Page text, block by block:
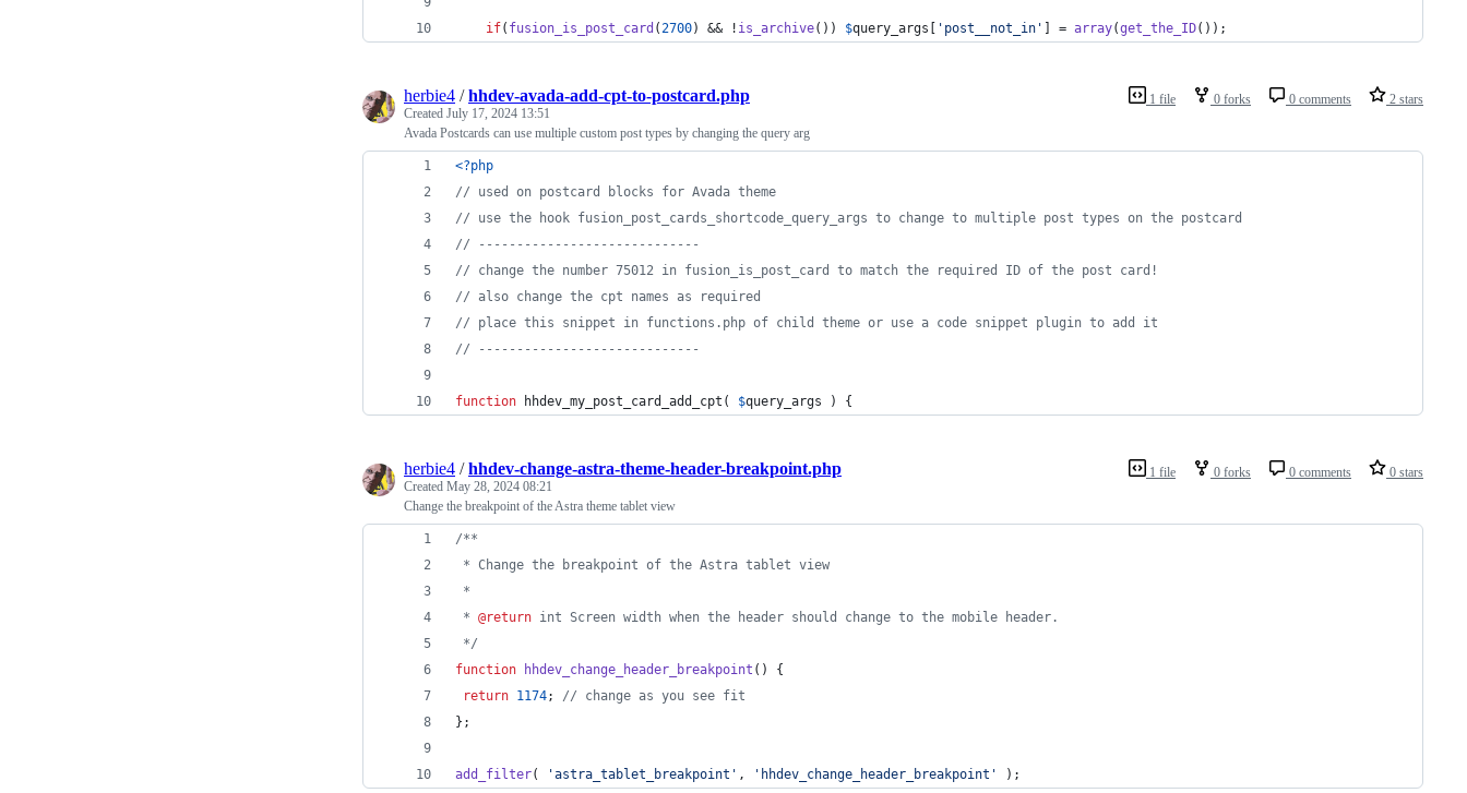
if( fusion_is_post_card (2700) && ! is_archive()) $query_args ' post__not_in ' ] = array(get_the_ID());
1 file 0 forks 0 comments 2 stars
herbie4 /hhdev-avada-add-cpt-to-postcard.php
Created July 17, 2024 13:51
Avada Postcards can use multiple custom post types by changing the query arg
<?php
// used on postcard blocks for Avada theme
// use the hook fusion_post_cards_shortcode_query_args to change to multiple post types on the postcard
// -----------------------------
// change the number 75012 in fusion_is_post_card to match the required ID of the post card!
// also change the cpt names as required
// place this snippet in functions.php of child theme or use a code snippet plugin to add it
// -----------------------------
function hhdev_my_post_card_add_cpt( $query_args ) {
1 file 0 forks 0 comments 0 stars
herbie4 /hhdev-change-astra-theme-header-breakpoint.php
Created May 28, 2024 08:21
Change the breakpoint of the Astra theme tablet view
/**
* Change the breakpoint of the Astra tablet view
*
* @return int Screen width when the header should change to the mobile header.
*/
function
hhdev_change_header_breakpoint () {
return 1174; // change as you see fit
};
add_filter( 'astra_tablet_breakpoint ' , ' hhdev_change_header_breakpoint ' );